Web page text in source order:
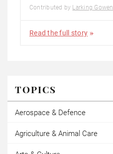
Contributed by Larking Gowen
Read the full story
TOPICS
Aerospace & Defence
Agriculture & Animal Care